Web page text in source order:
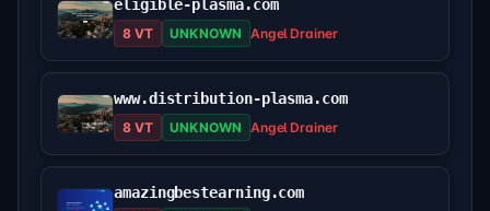
eligible-plasma.com
8 VT UNKNOWN Angel Drainer
www.distribution-plasma.com
8 VT UNKNOWN Angel Drainer
amazingbestearning.com